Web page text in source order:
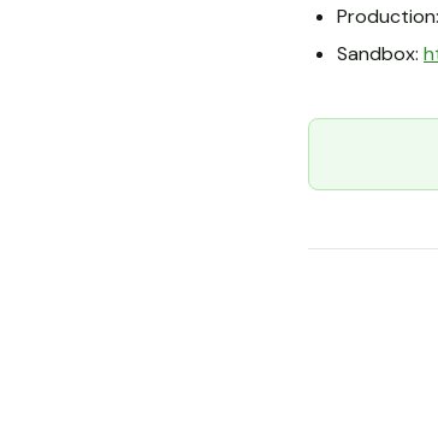
Production:
Sandbox: